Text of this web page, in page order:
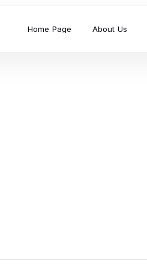
Home Page About Us